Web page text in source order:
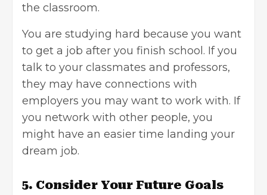
the classroom.
You are studying hard because you want
to get a job after you finish school. If you
talk to your classmates and professors,
they may have connections with
employers you may want to work with. If
you network with other people, you
might have an easier time landing your
dream job.
5. Consider Your Future Goals